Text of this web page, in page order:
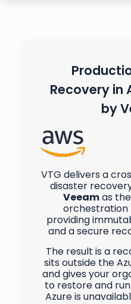
Recovery in
by
VTG delivers a
disaster
Veeamas
orchestration
providing
and a secure
The result is a
sits outside the
and gives your
to restore and
Azure is